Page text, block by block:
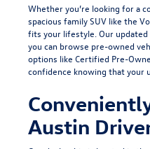
Whether you’re looking for a
spacious family SUV like the
fits your lifestyle. Our
you can browse pre-owned
options like Certified Pre-
confidence knowing that your
Austin